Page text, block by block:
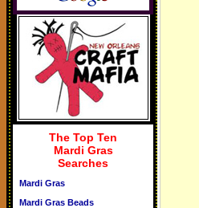
The Top Ten
Mardi Gras
Searches
Mardi Gras
Mardi Gras Beads